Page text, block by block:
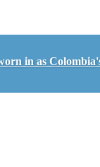
in as